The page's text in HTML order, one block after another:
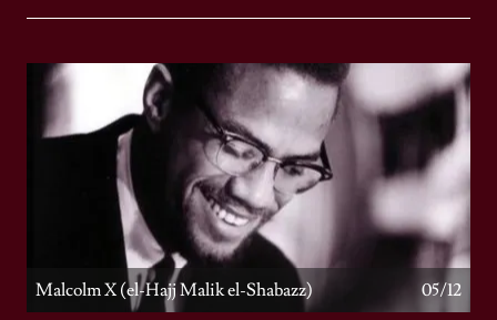
Malcolm X (el-Hajj Malik el-Shabazz) 05/12